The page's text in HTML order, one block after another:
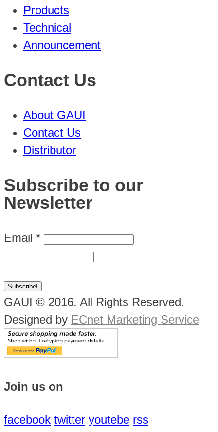
Products
Technical
Announcement
Contact Us
About GAUI
Contact Us
Distributor
Subscribe to our
Newsletter
Email *
GAUI © 2016. All Rights Reserved.
Designed by ECnet Marketing Service
Join us on
facebook twitter youtebe rss